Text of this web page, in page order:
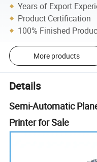
Years of Export
Product Certification
100% Finished
More products
Details
Semi-Automatic
Printer for Sale